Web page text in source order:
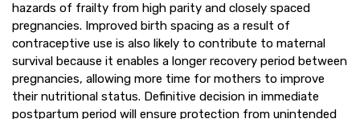
hazards of frailty from high parity and closely spaced
pregnancies. Improved birth spacing as a result of
contraceptive use is also likely to contribute to maternal
survival because it enables a longer recovery period between
pregnancies, allowing more time for mothers to improve
their nutritional status. Definitive decision in immediate
postpartum period will ensure protection from unintended